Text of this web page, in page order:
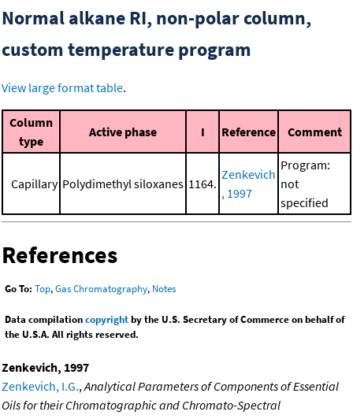
Normal alkane RI, non-polar column,
custom temperature program
View large format table.
Column
type
Active phase I Reference Comment
Capillary Polydimethyl siloxanes 1164.
Zenkevich
, 1997
Program:
not
specified
References
Go To: Top,Gas Chromatography, Notes
Data compilationcopyrightby the U.S. Secretary of Commerce on behalf of
the U.S.A. All rights reserved.
Zenkevich, 1997
Zenkevich, I.G., Analytical Parameters of Components of Essential
Oils for their Chromatographic and Chromato-Spectral